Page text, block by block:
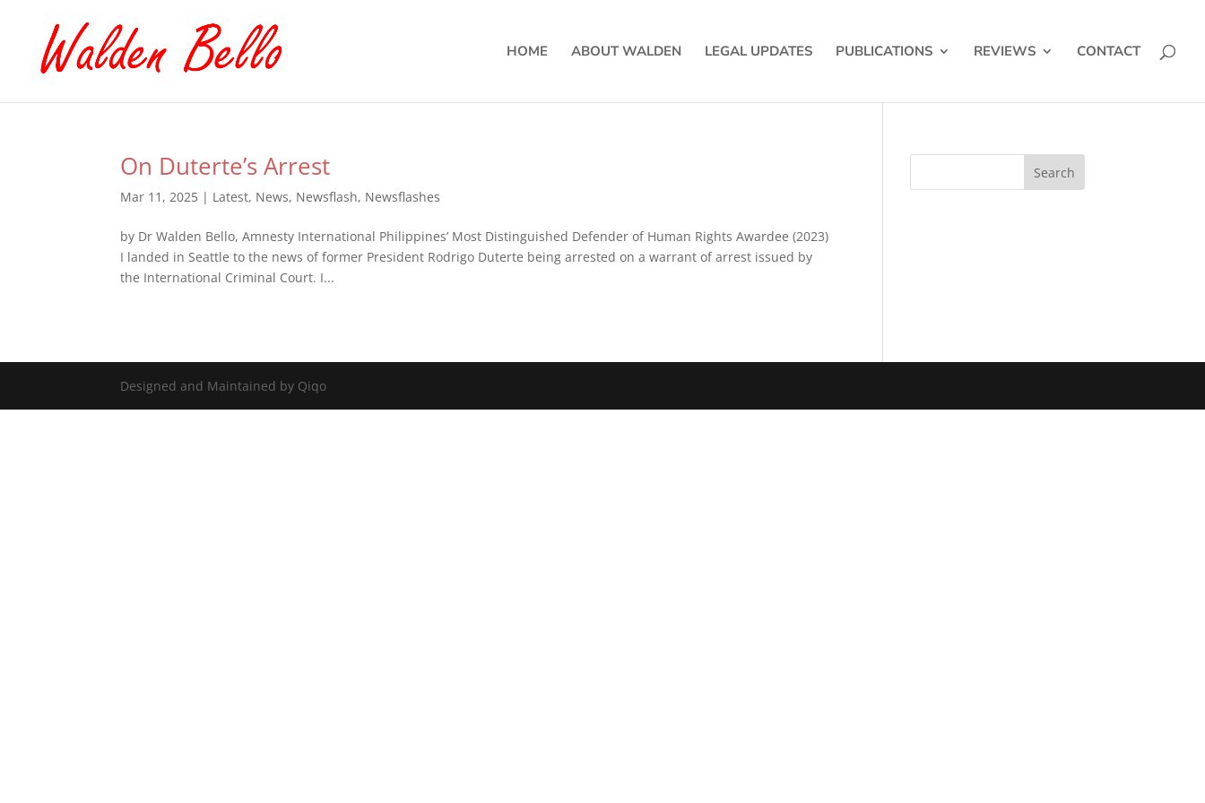
HOME ABOUT WALDEN LEGAL UPDATES PUBLICATIONS REVIEWS CONTACT
On Duterte’s Arrest
Mar 11, 2025 | Latest, News, Newsflash, Newsflashes
by Dr Walden Bello, Amnesty International Philippines’ Most Distinguished Defender of Human Rights Awardee (2023)
I landed in Seattle to the news of former President Rodrigo Duterte being arrested on a warrant of arrest issued by
the International Criminal Court. I...
Designed and Maintained by Qiqo